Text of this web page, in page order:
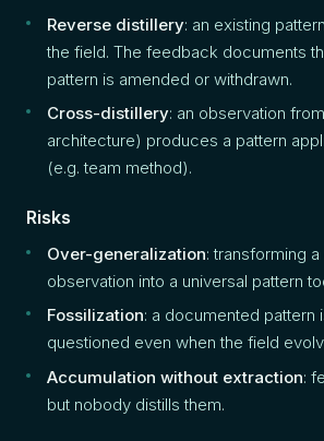
Reverse distillery: an existing
the field. The feedback documents
pattern is amended or withdrawn.
Cross-distillery: an observation
architecture) produces a pattern
(e.g. team method).
Risks
Over-generalization: transforming
observation into a universal pattern
Fossilization: a documented pattern
questioned even when the field
Accumulation without extraction:
but nobody distills them.